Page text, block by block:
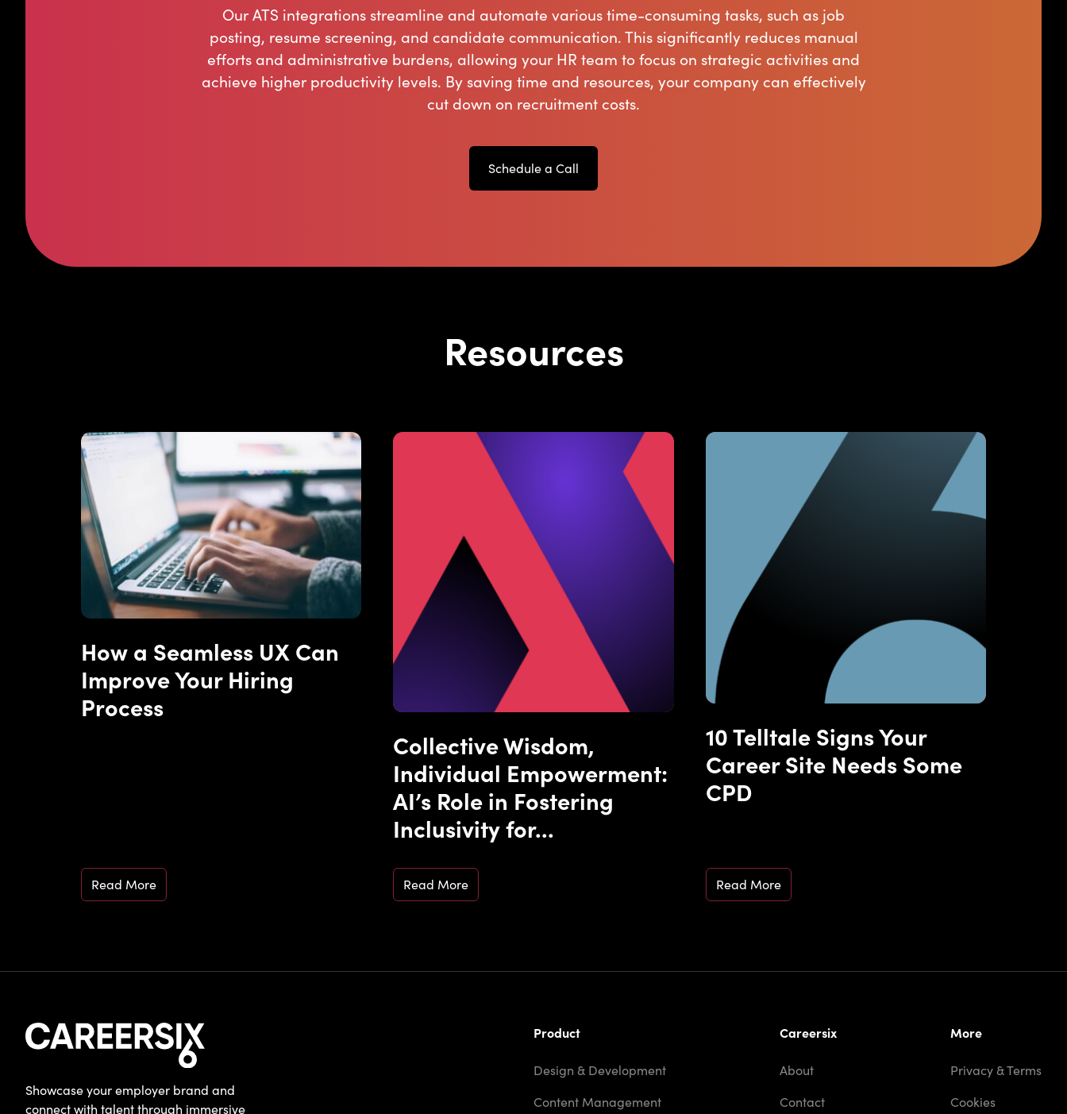
Our ATS integrations streamline and automate various time-consuming tasks, such as job
posting, resume screening, and candidate communication. This significantly reduces manual
efforts and administrative burdens, allowing your HR team to focus on strategic activities and
achieve higher productivity levels. By saving time and resources, your company can effectively
cut down on recruitment costs.
Schedule a Call
Resources
How a Seamless UX Can
Improve Your Hiring
Process
Read More
Collective Wisdom,
Individual Empowerment:
AI’s Role in Fostering
Inclusivity for...
Read More
10 Telltale Signs Your
Career Site Needs Some
CPD
Read More
Showcase your employer brand and
connect with talent through immersive
Product
Design & Development
Content Management
Careersix
About
Contact
More
Privacy & Terms
Cookies